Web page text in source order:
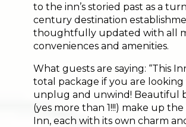
to the inn’s storied past as a
century destination
thoughtfully updated with all
conveniences and amenities.
What guests are saying: “This
total package if you are looking
unplug and unwind! Beautiful
(yes more than 1!!!) make up
Inn, each with its own charm